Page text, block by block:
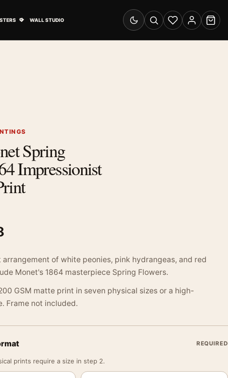
WALL STUDIO
Switch to dark mode
SearchWishlistAccount
Cart
Spring
Impressionist
arrangement of white peonies, pink hydrangeas, and red
Monet's 1864 masterpiece Spring Flowers.
GSM matte print in seven physical sizes or a high-
Frame not included.
REQUIRED
prints require a size in step 2.